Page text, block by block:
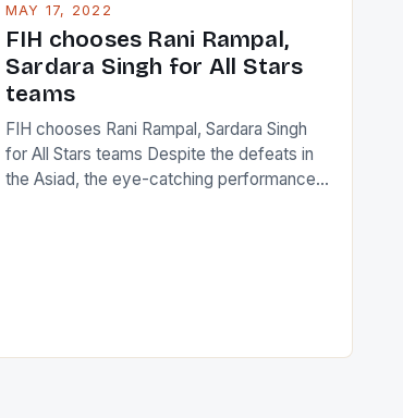
positive and determined attack they took
to the game. […]
MAY 17, 2022
FIH chooses Rani Rampal,
Sardara Singh for All Stars
teams
FIH chooses Rani Rampal, Sardara Singh
for All Stars teams Despite the defeats in
the Asiad, the eye-catching performances